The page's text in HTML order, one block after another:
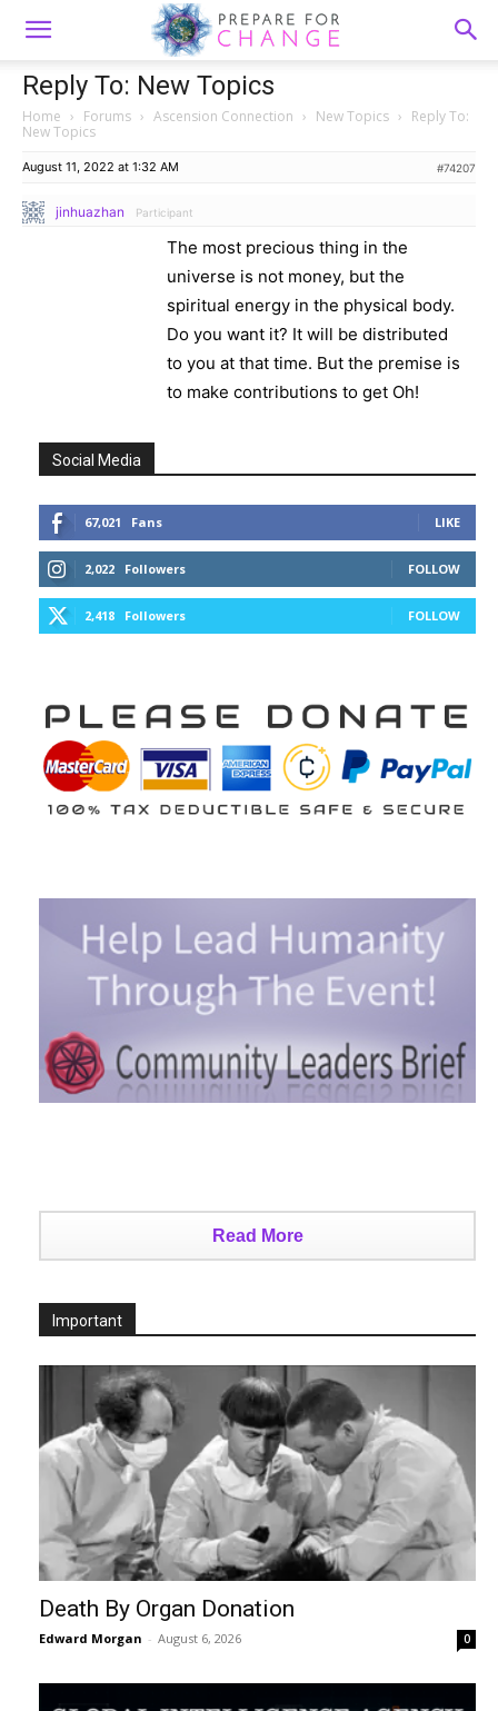
Reply To: New Topics
Home › Forums › Ascension Connection › New Topics › Reply To:
New Topics
August 11, 2022 at 1:32 AM #74207
jinhuazhan Participant
The most precious thing in the
universe is not money, but the
spiritual energy in the physical body.
Do you want it? It will be distributed
to you at that time. But the premise is
to make contributions to get Oh!
Social Media
67,021 Fans LIKE
2,022 Followers FOLLOW
2,418 Followers FOLLOW
Read More
Important
Death By Organ Donation
Edward Morgan - August 6, 2026 0